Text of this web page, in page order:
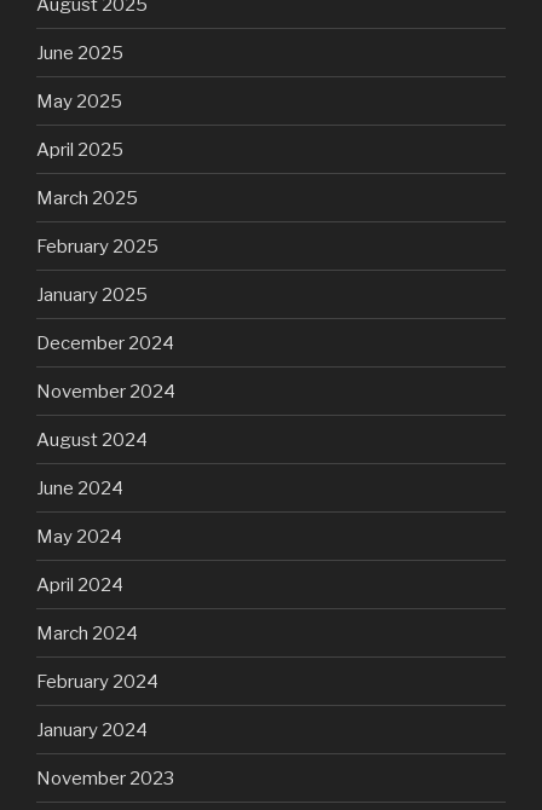
August 2025
June 2025
May 2025
April 2025
March 2025
February 2025
January 2025
December 2024
November 2024
August 2024
June 2024
May 2024
April 2024
March 2024
February 2024
January 2024
November 2023